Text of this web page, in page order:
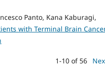
Panto, Kana Kaburagi,
with Terminal Brain
1-10 of 56